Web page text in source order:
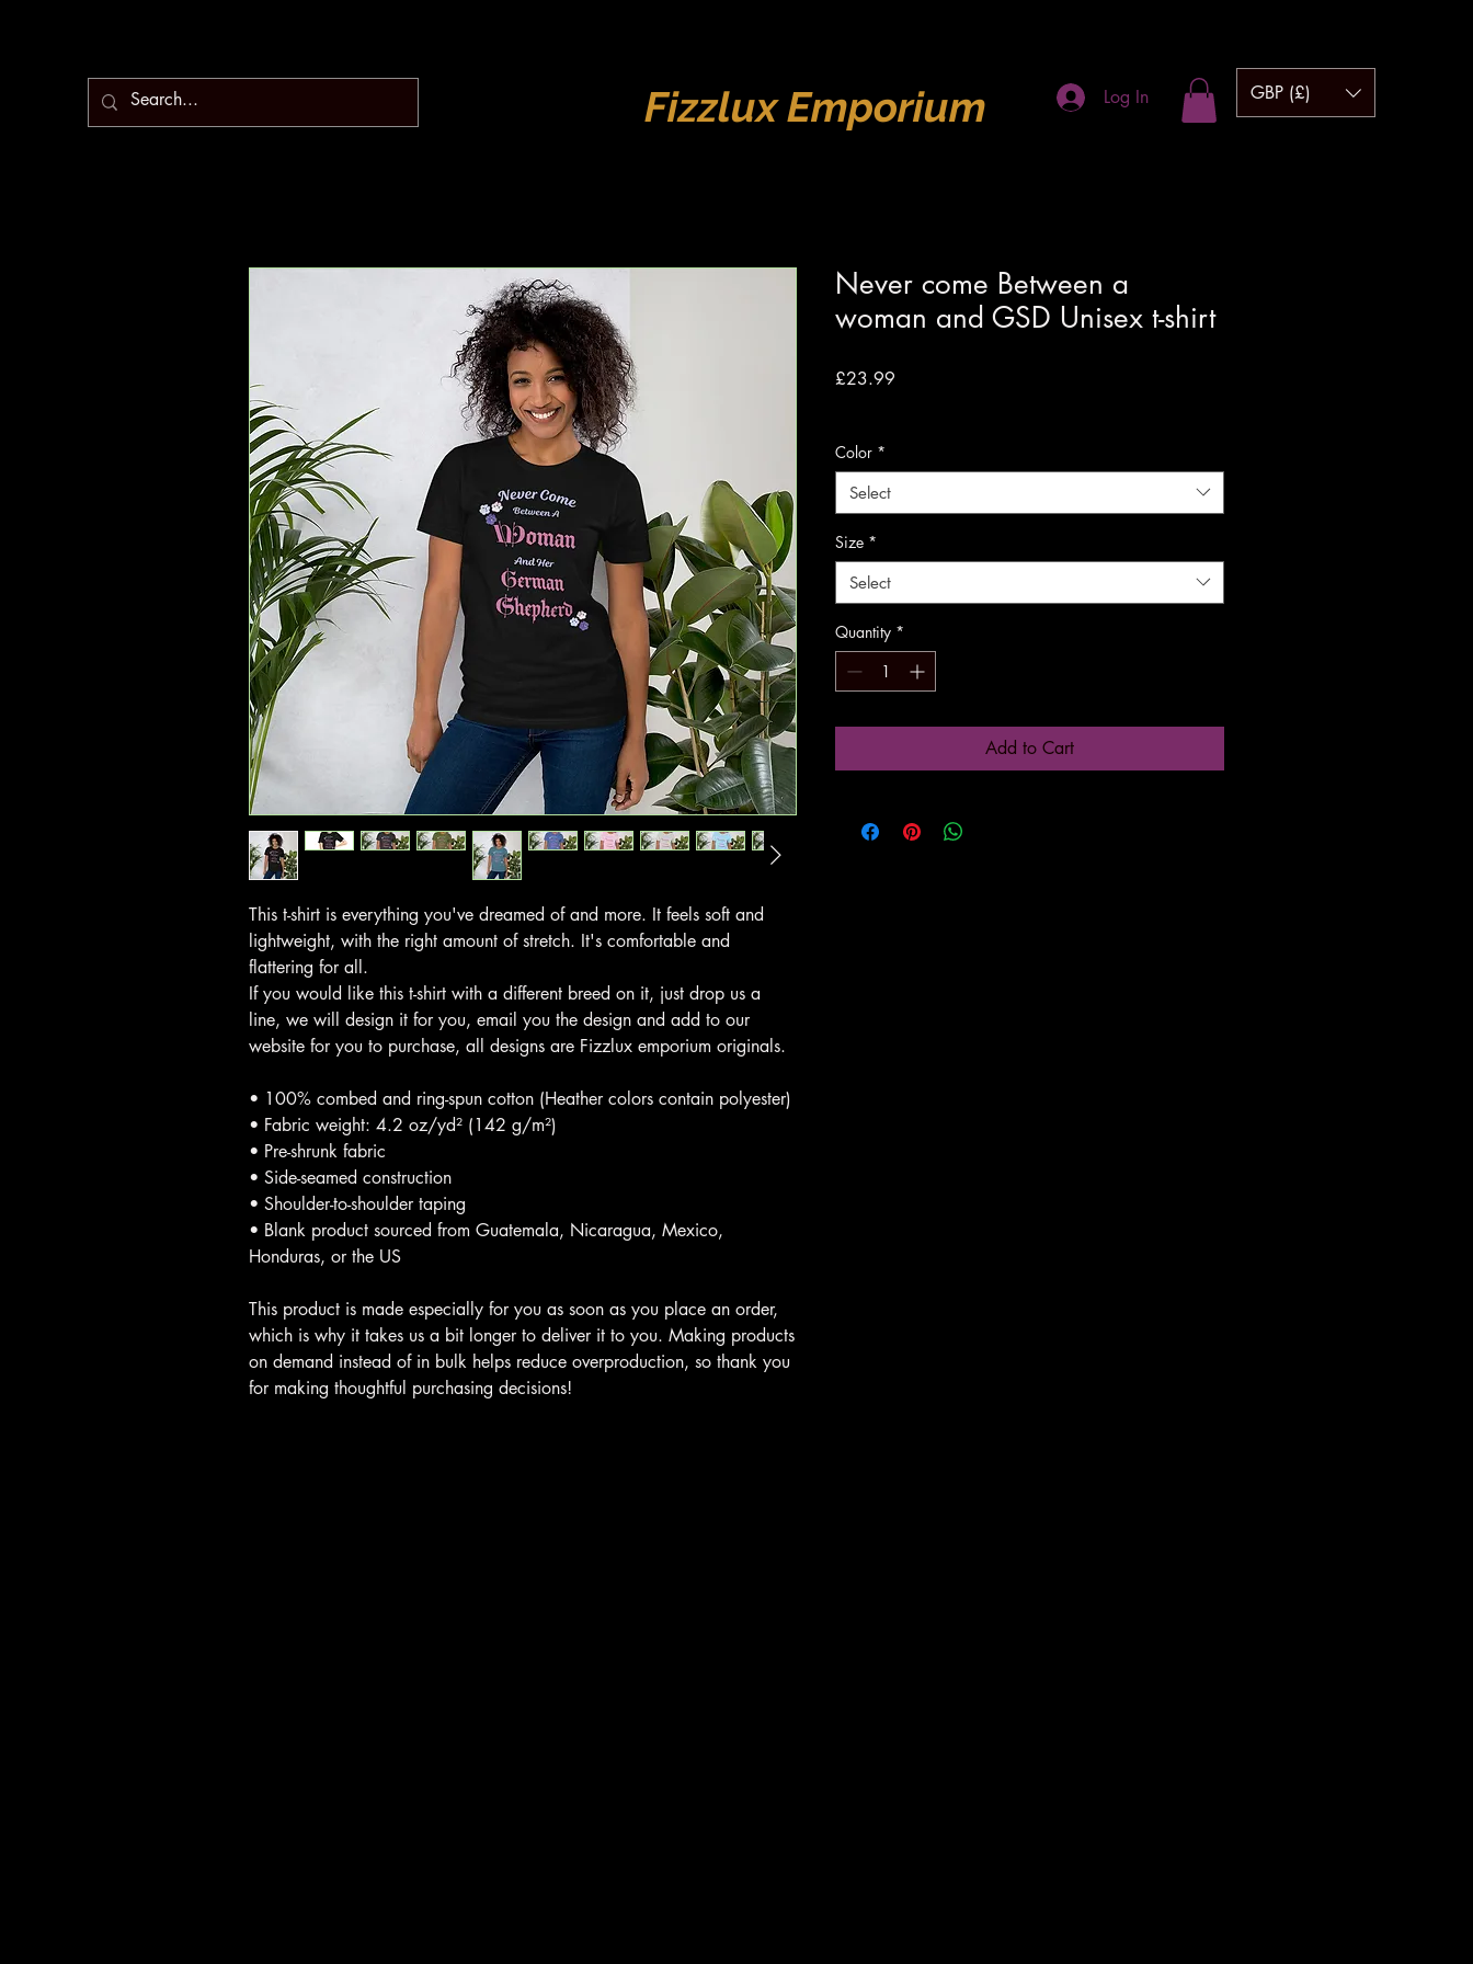
Fizzlux Emporium Log In GBP (£)
This t-shirt is everything you've dreamed of and more. It feels soft and
lightweight, with the right amount of stretch. It's comfortable and
flattering for all.
If you would like this t-shirt with a different breed on it, just drop us a
line, we will design it for you, email you the design and add to our
website for you to purchase, all designs are Fizzlux emporium originals.
• 100% combed and ring-spun cotton (Heather colors contain polyester)
• Fabric weight: 4.2 oz/yd² (142 g/m²)
• Pre-shrunk fabric
• Side-seamed construction
• Shoulder-to-shoulder taping
• Blank product sourced from Guatemala, Nicaragua, Mexico,
Honduras, or the US
This product is made especially for you as soon as you place an order,
which is why it takes us a bit longer to deliver it to you. Making products
on demand instead of in bulk helps reduce overproduction, so thank you
for making thoughtful purchasing decisions!
Never come Between a
woman and GSD Unisex t-shirt
£23.99
Color *
Select
Size *
Select
Quantity *
Add to Cart